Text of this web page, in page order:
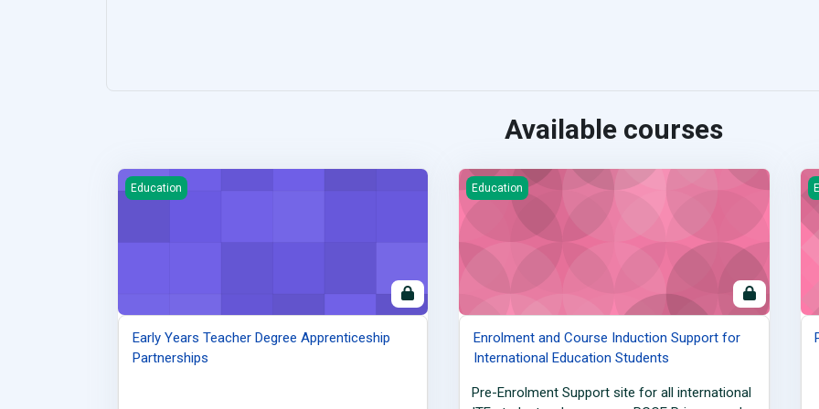
Available courses
Early Years Teacher Degree Apprenticeship Partnerships
Education
Early Years Teacher Degree Apprenticeship
Partnerships
Enrolment and Course Induction Support for International
Education
Enrolment and Course Induction Support for
International Education Students
Pre-Enrolment Support site for all international